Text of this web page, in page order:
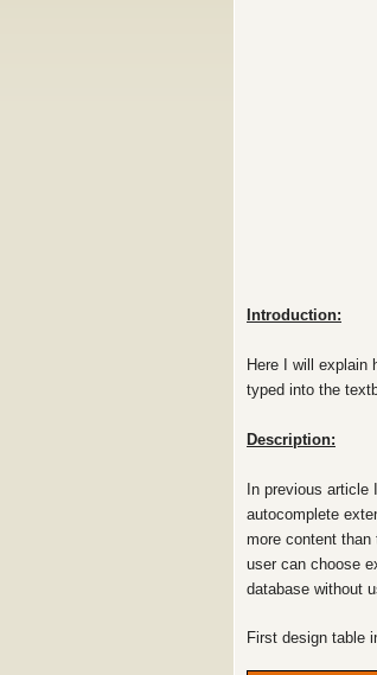
Introduction:
Here I will explain
typed into the
Description:
In previous
autocomplete
more content
user can choose
database without
First design table